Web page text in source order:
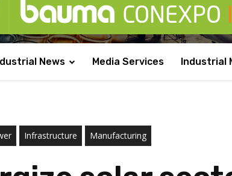
News Media Services Industrial
Infrastructure Manufacturing